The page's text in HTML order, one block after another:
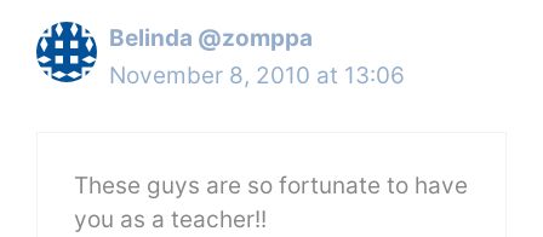
Belinda @zomppa
November 8, 2010 at 13:06
These guys are so fortunate to have
you as a teacher!!